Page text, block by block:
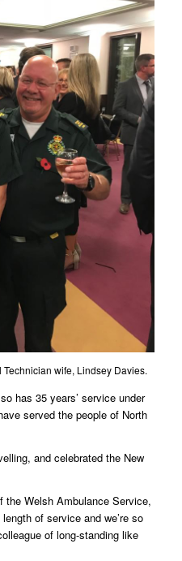
wife, Lindsey Davies.
has 35 years’ service under
served the people of North
and celebrated the New
Welsh Ambulance Service,
of service and we’re so
of long-standing like